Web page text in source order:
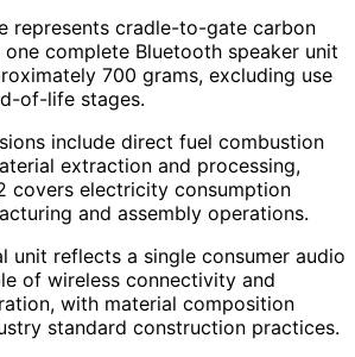
represents cradle-to-gate carbon
complete Bluetooth speaker unit
700 grams, excluding use
of-life stages.
include direct fuel combustion
extraction and processing,
covers electricity consumption
and assembly operations.
unit reflects a single consumer audio
of wireless connectivity and
with material composition
standard construction practices.